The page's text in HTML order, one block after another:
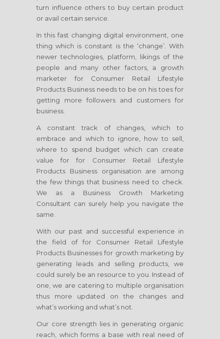
turn influence others to buy certain product
or avail certain service.
In this fast changing digital environment, one
thing which is constant is the ‘change’. With
newer technologies, platform, likings of the
people and many other factors, a growth
marketer for Consumer Retail Lifestyle
Products Businessneeds to be on his toes for
getting more followers and customers for
business.
A constant track of changes, which to
embrace and which to ignore, how to sell,
where to spend budget which can create
value forfor Consumer Retail Lifestyle
Products Business organisation are among
the few things that business need to check.
We as a Business Growth Marketing
Consultant can surely help you navigate the
same.
With our past and successful experience in
the field of for Consumer Retail Lifestyle
Products Businesses for growth marketing by
generating leads and selling products, we
could surely be an resource to you. Instead of
one, we are catering to multiple organisation
thus more updated on the changes and
what’s working and what’s not.
Our core strength lies in generating organic
reach, which forms a base with real need of